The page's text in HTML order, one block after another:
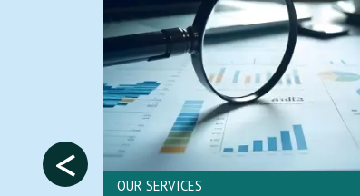
OUR SERVICES
<